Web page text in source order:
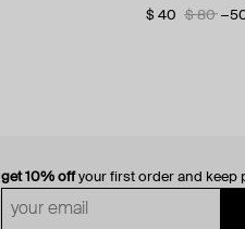
$ 40 $ 80
get 10% offyour first order and keep